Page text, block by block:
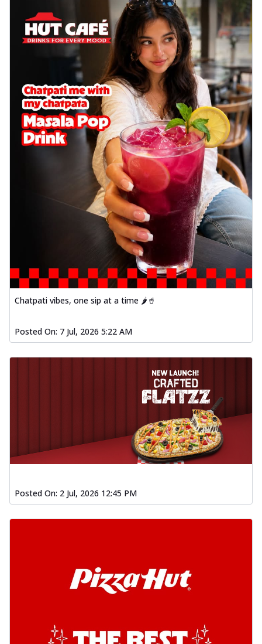
cheese on a crispy pizza base, a
delightful...
See more
Order Now
Sausage & Sweet Corn Pizza
Savory sausages combined with sweet
corn, topping a pizza for a balanced and
sat... See more
Order Now
Schezwan Margherita
Your very own Margherita, now with a
spicy twist! Loaded with our signature
spic... See more
Order Now
Veggie Feast Pizza
An indulgent pizza loaded with assorted
fresh vegetables, offering a burst of
fl...
See more
Order Now
aromatic spices, grilled to perfection, ideal
Dhabe Da Keema Pizza
Spiced minced meat cooked with rich
dhaba flavors, offering a nostalgic and
See more
Order Now
Sizzling Schezwan Chicken
Chicken pieces sizzled in spicy Schezwan
sauce, delivering a tantalizing blend
o... See more
Take your taste buds on a joyride with
juicy marinated chicken, capsicum, and
See more
Kadhai Paneer Pizza
Chatpati vibes, one sip at a time 🌶️🥤
Posted On: 7 Jul, 2026 5:22 AM
Posted On: 2 Jul, 2026 12:45 PM